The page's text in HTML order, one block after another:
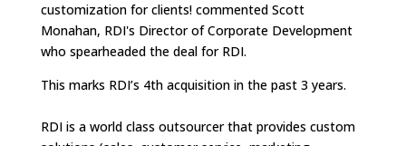
customization for clients! commented Scott
Monahan, RDI's Director of Corporate Development
who spearheaded the deal for RDI.
This marks RDI’s 4th acquisition in the past 3 years.
RDI is a world class outsourcer that provides custom